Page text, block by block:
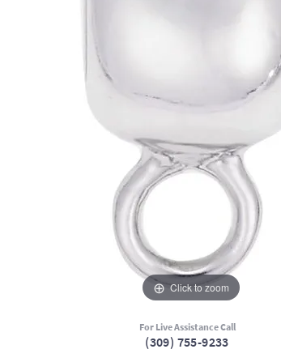
Click to zoom
For Live Assistance Call
(309) 755-9233